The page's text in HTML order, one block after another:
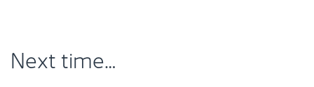
Next time…